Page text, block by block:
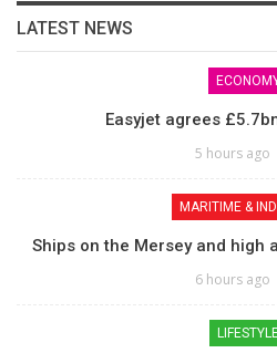
LATEST NEWS
Easyjet agrees
5 hours ago
MARITIME &
Ships on the Mersey and high
6 hours ago